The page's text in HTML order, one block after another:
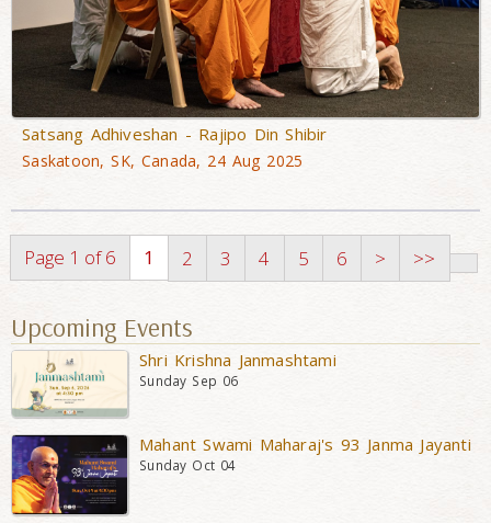
Satsang Adhiveshan - Rajipo Din Shibir
Saskatoon, SK, Canada, 24 Aug 2025
Page 1 of 6 1 2 3 4 5 6 > >>
Upcoming Events
Shri Krishna Janmashtami
Sunday Sep 06
Mahant Swami Maharaj's 93 Janma Jayanti
Sunday Oct 04